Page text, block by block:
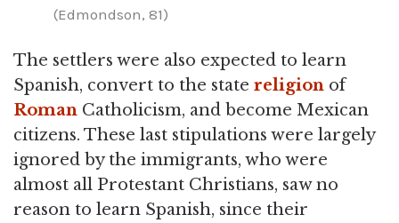
(Edmondson, 81)
The settlers were also expected to learn
Spanish, convert to the state religion of
Roman Catholicism, and become Mexican
citizens. These last stipulations were largely
ignored by the immigrants, who were
almost all Protestant Christians, saw no
reason to learn Spanish, since their